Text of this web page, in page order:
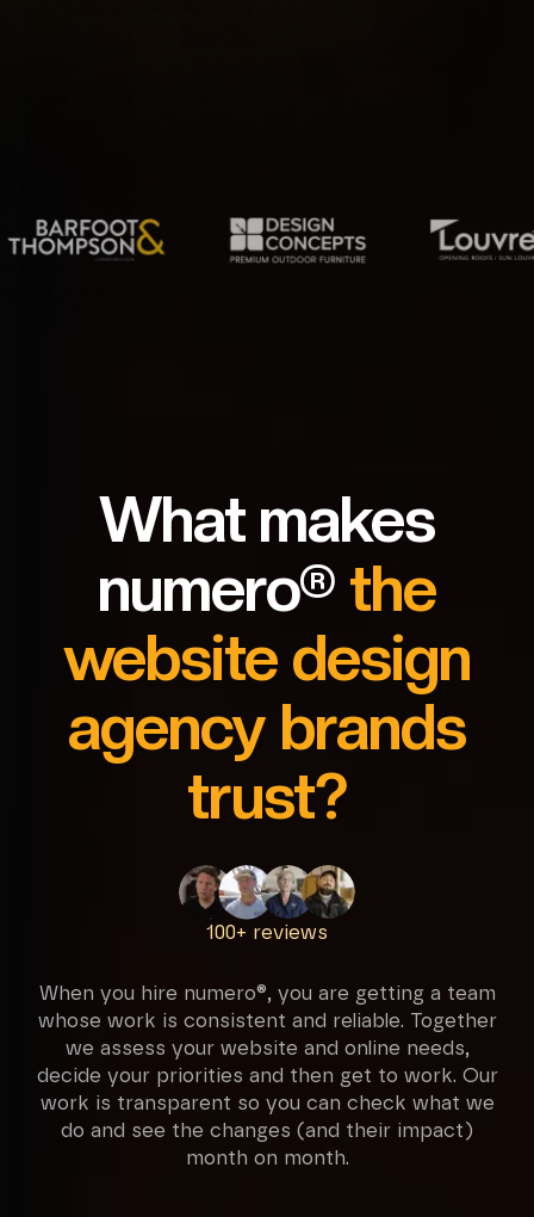
What makes
numero® the
website design
agency brands
trust?
100+ reviews
When you hire numero®, you are getting a team
whose work is consistent and reliable. Together
we assess your website and online needs,
decide your priorities and then get to work. Our
work is transparent so you can check what we
do and see the changes (and their impact)
month on month.